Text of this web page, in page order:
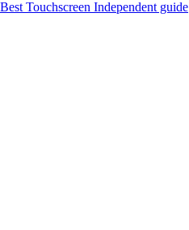
Best Touchscreen Independent guide